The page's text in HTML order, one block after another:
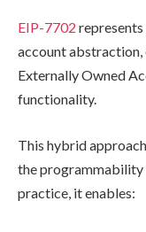
EIP-7702
account abstraction,
Externally Owned
functionality.
This hybrid
the programmability
practice, it enables: